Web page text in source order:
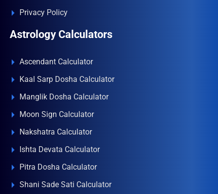
Privacy Policy
Astrology Calculators
Ascendant Calculator
Kaal Sarp Dosha Calculator
Manglik Dosha Calculator
Moon Sign Calculator
Nakshatra Calculator
Ishta Devata Calculator
Pitra Dosha Calculator
Shani Sade Sati Calculator